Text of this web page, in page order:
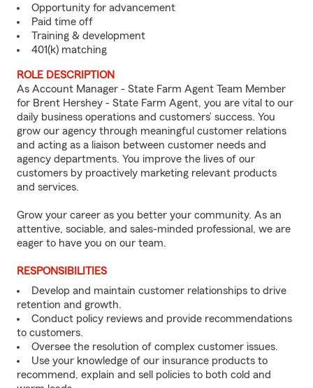
Opportunity for advancement
Paid time off
Training & development
401(k) matching
ROLE DESCRIPTION
As Account Manager - State Farm Agent Team Member
for Brent Hershey - State Farm Agent, you are vital to our
daily business operations and customers’ success. You
grow our agency through meaningful customer relations
and acting as a liaison between customer needs and
agency departments. You improve the lives of our
customers by proactively marketing relevant products
and services.
Grow your career as you better your community. As an
attentive, sociable, and sales-minded professional, we are
eager to have you on our team.
RESPONSIBILITIES
Develop and maintain customer relationships to drive
retention and growth.
Conduct policy reviews and provide recommendations
to customers.
Oversee the resolution of complex customer issues.
Use your knowledge of our insurance products to
recommend, explain and sell policies to both cold and